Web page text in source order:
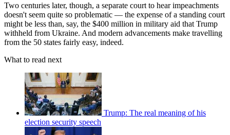
Two centuries later, though, a separate court to hear impeachments
doesn't seem quite so problematic — the expense of a standing court
might be less than, say, the $400 million in military aid that Trump
withheld from Ukraine. And modern advancements make travelling
from the 50 states fairly easy, indeed.
What to read next
Trump: The real meaning of his
election security speech